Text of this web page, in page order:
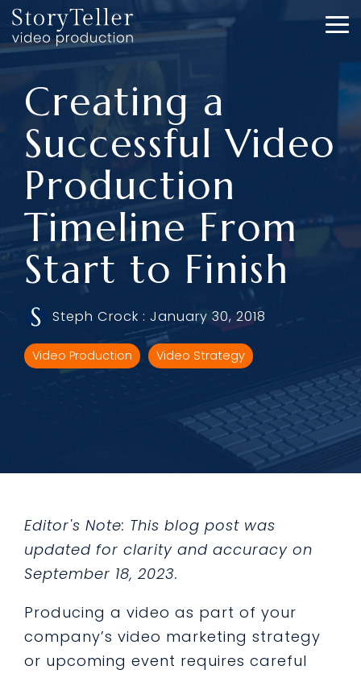
Skip
to
the
main
content.
Creating a
Successful Video
Production
Timeline From
Start to Finish
Steph Crock : January 30, 2018
Video Production Video Strategy
Editor's Note: This blog post was
updated for clarity and accuracy on
September 18, 2023.
Producing a video as part of your
company’s video marketing strategy
or upcoming event requires careful